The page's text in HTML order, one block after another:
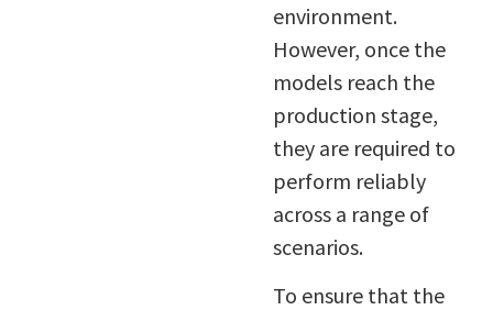
environment.
However, once the
models reach the
production stage,
they are required to
perform reliably
across a range of
scenarios.
To ensure that the